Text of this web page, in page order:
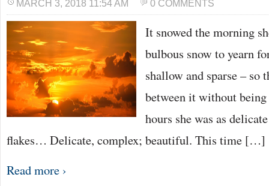
MARCH 3, 2018 11:54 AM 0 COMMENTS
It snowed the morning
bulbous snow to yearn
shallow and sparse – so
between it without
hours she was as
flakes… Delicate, complex; beautiful. This time […]
Read more ›